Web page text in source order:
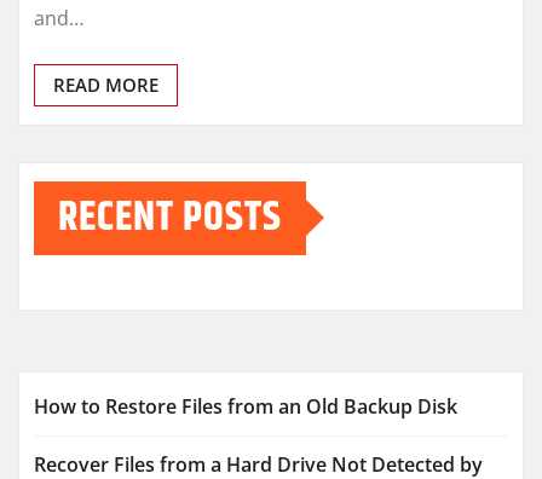
and…
READ MORE
RECENT POSTS
How to Restore Files from an Old Backup Disk
Recover Files from a Hard Drive Not Detected by